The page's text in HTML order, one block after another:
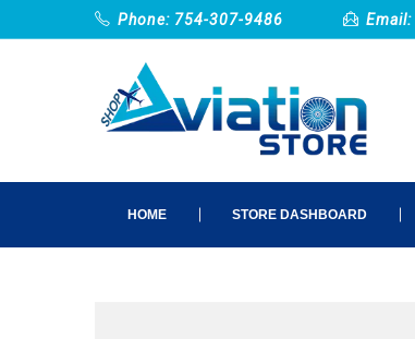
Phone: 754-307-9486 Email:
HOME STORE DASHBOARD